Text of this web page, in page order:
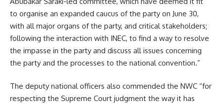
to organise an expanded caucus of the party on June 30,
with all major organs of the party, and critical stakeholders;
following the interaction with INEC, to find a way to resolve
the impasse in the party and discuss all issues concerning
the party and the processes to the national convention.”
The deputy national officers also commended the NWC “for
respecting the Supreme Court judgment the way it has